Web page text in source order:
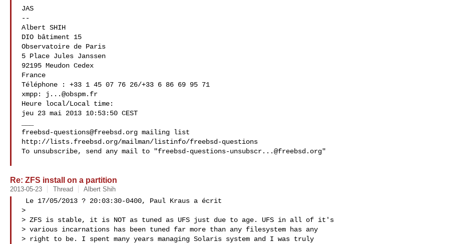
JAS
--
Albert SHIH
DIO bâtiment 15
Observatoire de Paris
5 Place Jules Janssen
92195 Meudon Cedex
France
Téléphone : +33 1 45 07 76 26/+33 6 86 69 95 71
xmpp: j...@obspm.fr
Heure local/Local time:
jeu 23 mai 2013 10:53:50 CEST
freebsd-questions@freebsd.org mailing list
http://lists.freebsd.org/mailman/listinfo/freebsd-questions
To unsubscribe, send any mail to "freebsd-questions-unsubscr...@freebsd.org"
Re: ZFS install on a partition
2013-05-23 Thread Albert Shih
>
> ZFS is stable, it is NOT as tuned as UFS just due to age. UFS in all of it's
> various incarnations has been tuned far more than any filesystem has any
> right to be. I spent many years managing Solaris system and I was truly